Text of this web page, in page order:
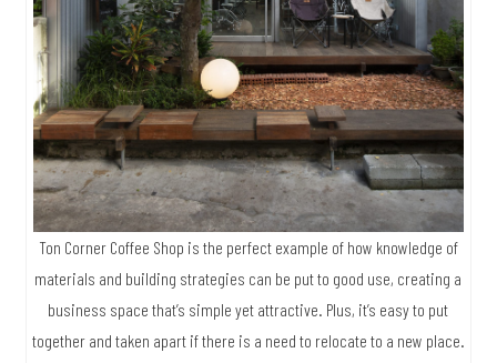
Ton Corner Coffee Shop is the perfect example of how knowledge of
materials and building strategies can be put to good use, creating a
business space that’s simple yet attractive. Plus, it’s easy to put
together and taken apart if there is a need to relocate to a new place.